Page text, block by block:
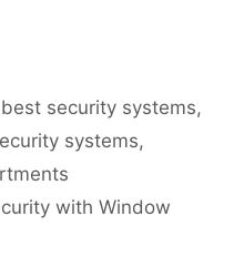
best security systems,
systems,
with Window